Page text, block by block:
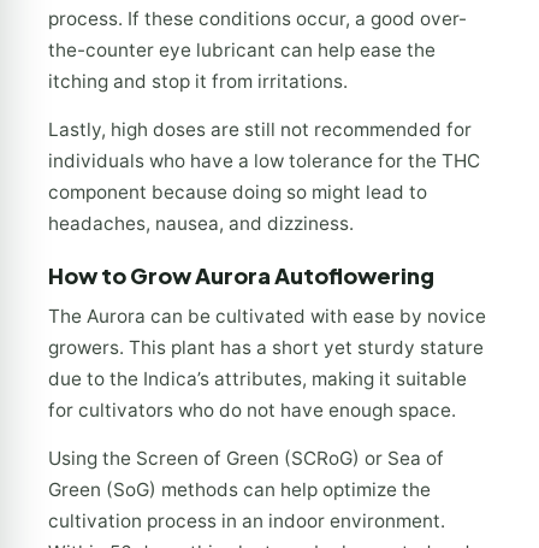
process. If these conditions occur, a good over-
the-counter eye lubricant can help ease the
itching and stop it from irritations.
Lastly, high doses are still not recommended for
individuals who have a low tolerance for the THC
component because doing so might lead to
headaches, nausea, and dizziness.
How to GrowAurora Autoflowering
The Aurora can be cultivated with ease by novice
growers. This plant has a short yet sturdy stature
due to the Indica’s attributes, making it suitable
for cultivators who do not have enough space.
Using the Screen of Green (SCRoG) or Sea of
Green (SoG) methods can help optimize the
cultivation process in an indoor environment.